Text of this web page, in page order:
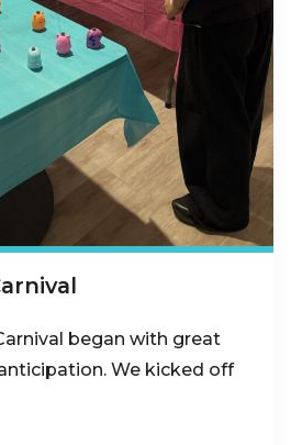
began with great
We kicked off